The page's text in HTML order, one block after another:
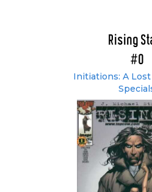
Rising
#0
Initiations: A